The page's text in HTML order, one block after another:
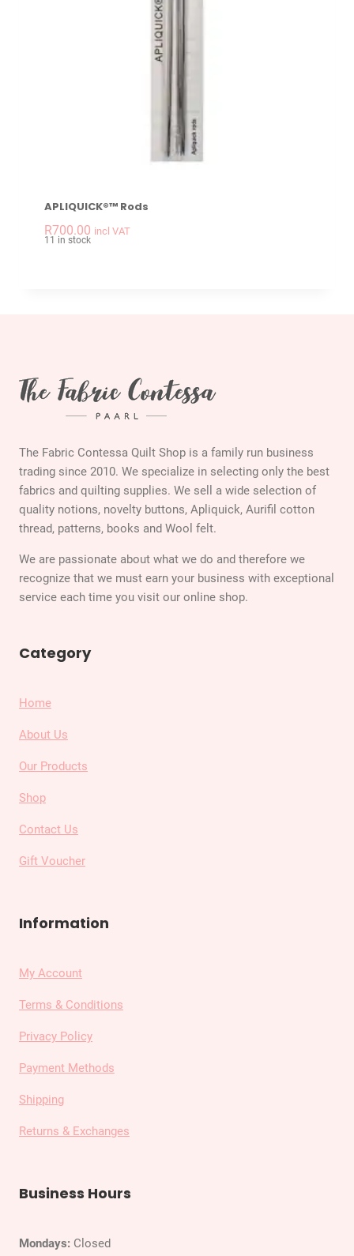
APLIQUICK®™ Rods
R700.00 incl VAT
11 in stock
The Fabric Contessa Quilt Shop is a family run business
trading since 2010. We specialize in selecting only the best
fabrics and quilting supplies. We sell a wide selection of
quality notions, novelty buttons, Apliquick, Aurifil cotton
thread, patterns, books and Wool felt.
We are passionate about what we do and therefore we
recognize that we must earn your business with exceptional
service each time you visit our online shop.
Category
Home
About Us
Our Products
Shop
Contact Us
Gift Voucher
Information
My Account
Terms & Conditions
Privacy Policy
Payment Methods
Shipping
Returns & Exchanges
Business Hours
Mondays: Closed